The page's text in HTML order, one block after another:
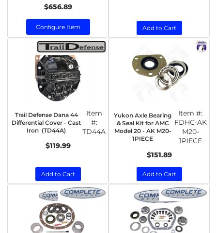
$656.89
Configure Item Add to Cart
Trail Defense Dana 44
Differential Cover - Cast
Iron (TD44A)
Item
#:
TD44A
$119.99
Add to Cart
Yukon Axle Bearing
& Seal Kit for AMC
Model 20 - AK M20-
1PIECE
Item #:
FDHC-AK
M20-
1PIECE
$151.89
Add to Cart